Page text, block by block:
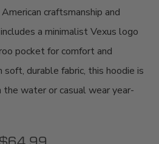
craftsmanship and
a minimalist Vexus logo
pocket for comfort and
durable fabric, this hoodie is
water or casual wear year-